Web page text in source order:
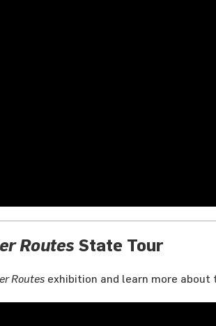
Routes State Tour
Routes exhibition and learn more